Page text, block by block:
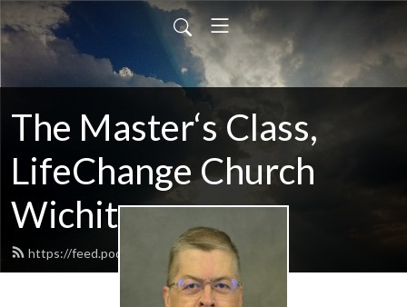
The Master‘s Class,
LifeChange Church
Wichita
https://feed.podbean.com/maltym/feed.xml